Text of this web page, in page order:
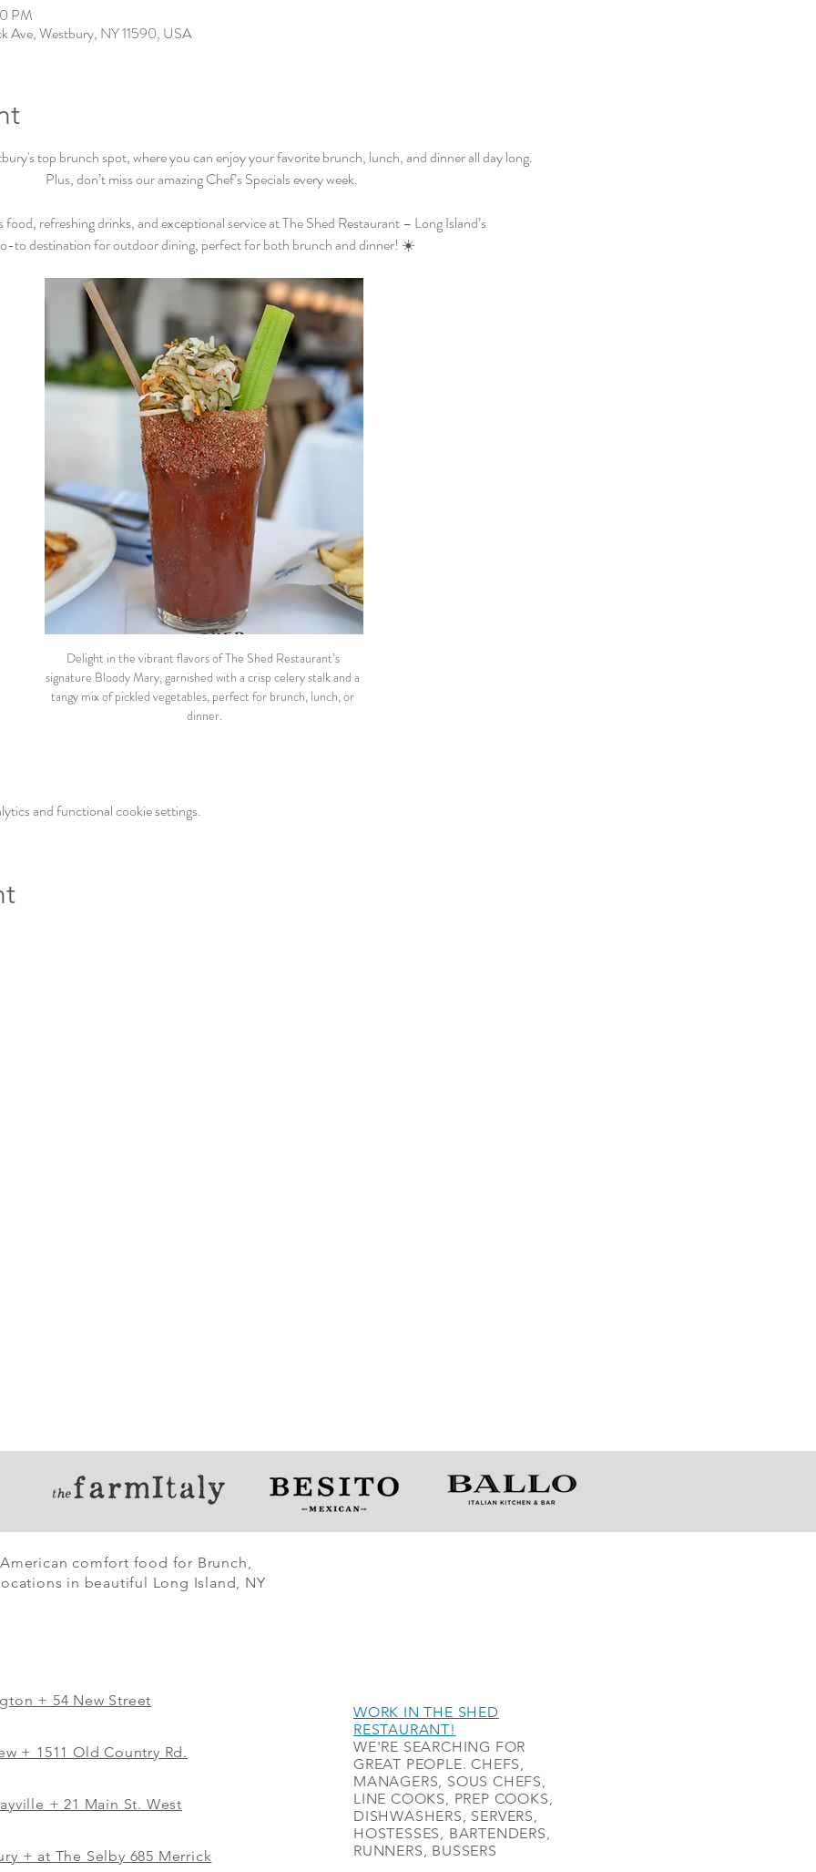
PM
Ave, Westbury, NY 11590, USA
top brunch spot, where you can enjoy your favorite brunch, lunch, and dinner all day long.
Plus, don’t miss our amazing Chef’s Specials every week.
food, refreshing drinks, and exceptional service at The Shed Restaurant – Long Island’s
to destination for outdoor dining, perfect for both brunch and dinner! ☀️
Delight in the vibrant flavors of The Shed Restaurant’s
signature Bloody Mary, garnished with a crisp celery stalk and a
tangy mix of pickled vegetables, perfect for brunch, lunch, or
dinner.
and functional cookie settings.
comfort food for Brunch,
in beautiful Long Island, NY
+ 54 New Street
+ 1511 Old Country Rd.
+ 21 Main St. West
+ at The Selby 685 Merrick
WORK IN THE SHED
RESTAURANT!
WE'RE SEARCHING FOR
GREAT PEOPLE. CHEFS,
MANAGERS, SOUS CHEFS,
LINE COOKS, PREP COOKS,
DISHWASHERS, SERVERS,
HOSTESSES, BARTENDERS,
RUNNERS, BUSSERS